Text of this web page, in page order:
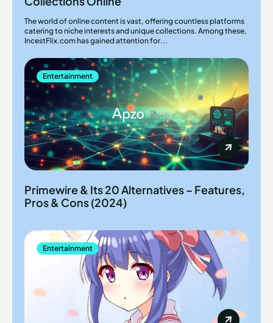
The world of online content is vast, offering countless platforms
catering to niche interests and unique collections. Among these,
IncestFlix.com has gained attention for...
Entertainment
Primewire & Its 20 Alternatives – Features,
Pros & Cons (2024)
Entertainment